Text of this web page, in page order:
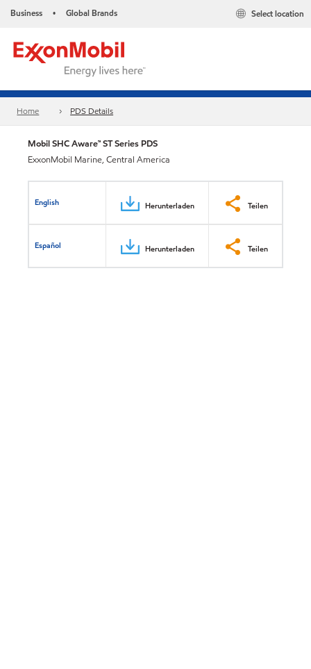
Business • Global Brands Select location
Home PDS Details
Mobil SHC Aware™ ST Series PDS
ExxonMobil Marine, Central America
English Herunterladen Teilen
Español Herunterladen Teilen